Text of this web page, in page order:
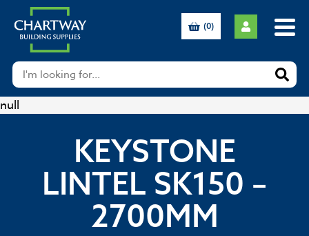
null
(0)
KEYSTONE
LINTEL SK150 –
2700MM